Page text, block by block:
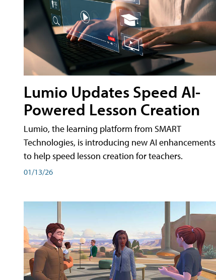
Lumio Updates Speed AI-
Powered Lesson Creation
Lumio, the learning platform from SMART
Technologies, is introducing new AI enhancements
to help speed lesson creation for teachers.
01/13/26